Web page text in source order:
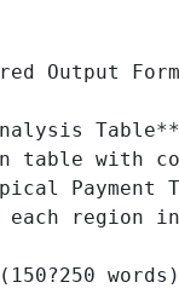
Output
table with
Payment
each region